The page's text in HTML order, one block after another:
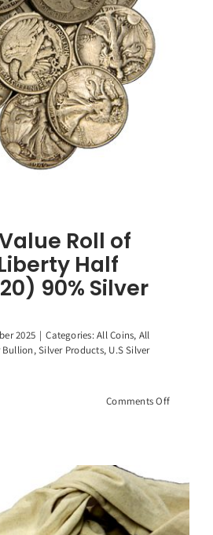
Roll of
Half
90% Silver
2025 | Categories:All Coins, All
Bullion,Silver Products, U.S Silver
Comments Offon
of
Walking
Liberty